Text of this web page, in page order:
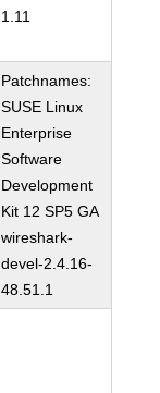
1.11
Patchnames:
SUSE Linux
Enterprise
Software
Development
Kit 12 SP5 GA
wireshark-
devel-2.4.16-
48.51.1